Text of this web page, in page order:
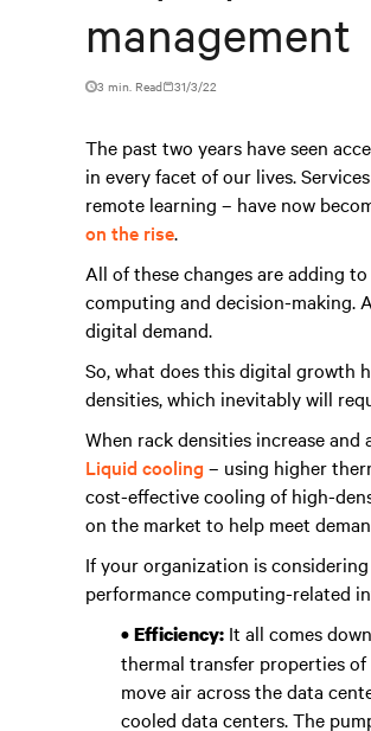
management
3 min. Read 31/3/22
The past two years have seen
in every facet of our lives.
remote learning – have now
on the rise.
All of these changes are adding
computing and decision-making.
digital demand.
So, what does this digital growth
densities, which inevitably will
When rack densities increase
Liquid cooling – using higher
cost-effective cooling of high-
on the market to help meet
If your organization is
performance computing-related
• Efficiency: It all comes
thermal transfer properties
move air across the data
cooled data centers. The